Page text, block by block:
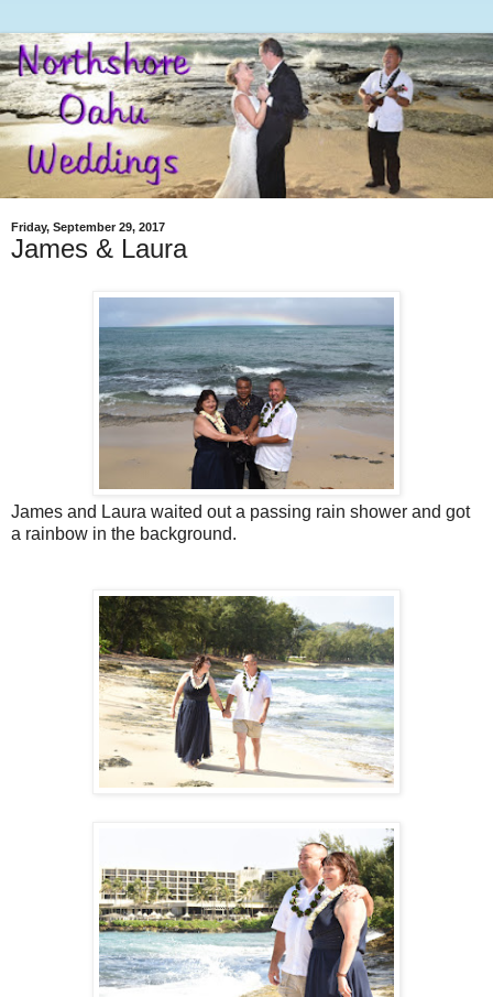
Friday, September 29, 2017
James & Laura
James and Laura waited out a passing rain shower and got
a rainbow in the background.